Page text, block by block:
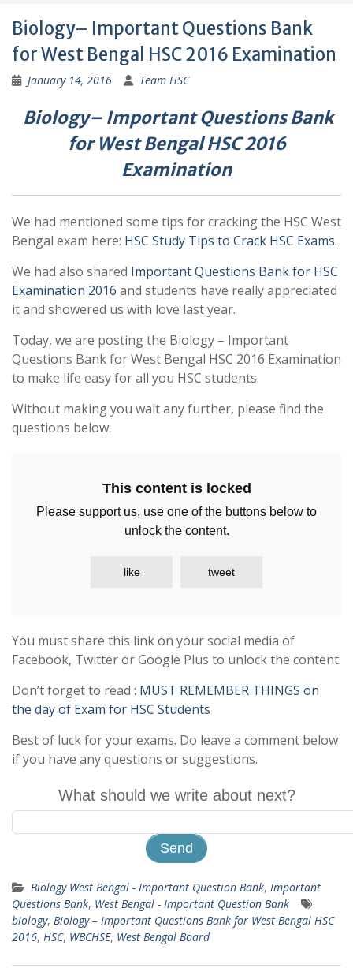
Biology– Important Questions Bank
for West Bengal HSC 2016 Examination
January 14, 2016 Team HSC
Biology– Important Questions Bank
for West Bengal HSC 2016
Examination
We had mentioned some tips for cracking the HSC West
Bengal exam here: HSC Study Tips to Crack HSC Exams.
We had also shared Important Questions Bank for HSC
Examination 2016 and students have really appreciated
it and showered us with love last year.
Today, we are posting the Biology – Important
Questions Bank for West Bengal HSC 2016 Examination
to make life easy for all you HSC students.
Without making you wait any further, please find the
questions below:
This content is locked
Please support us, use one of the buttons below to
unlock the content.
like tweet
You must share this link on your social media of
Facebook, Twitter or Google Plus to unlock the content.
Don’t forget to read : MUST REMEMBER THINGS on
the day of Exam for HSC Students
Best of luck for your exams. Do leave a comment below
if you have any questions or suggestions.
What should we write about next?
Biology West Bengal - Important Question Bank, Important
Questions Bank, West Bengal - Important Question Bank
biology, Biology – Important Questions Bank for West Bengal HSC
2016, HSC, WBCHSE, West Bengal Board